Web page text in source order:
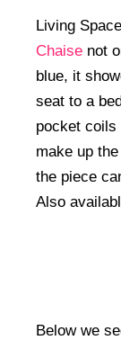
Living
Chaise not
blue, it
seat to a
pocket coils
make up
the piece
Also
Below we